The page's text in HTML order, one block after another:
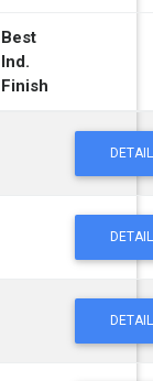
Best
Ind.
Finish